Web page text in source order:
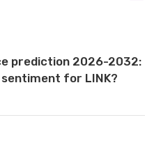
prediction 2026-2032:
for LINK?